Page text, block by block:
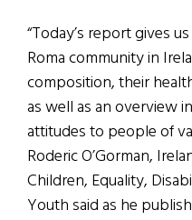
“Today’s report gives
Roma community in
composition, their
as well as an overview
attitudes to people of
Roderic O’Gorman,
Children, Equality,
Youth said as he